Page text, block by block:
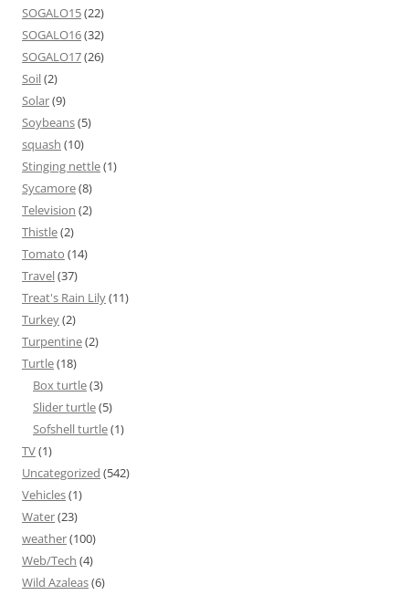
SOGALO15(22)
SOGALO16(32)
SOGALO17(26)
Soil(2)
Solar(9)
Soybeans(5)
squash (10)
Stinging nettle(1)
Sycamore(8)
Television (2)
Thistle(2)
Tomato (14)
Travel(37)
Treat's Rain Lily(11)
Turkey(2)
Turpentine(2)
Turtle(18)
Box turtle(3)
Slider turtle(5)
Sofshell turtle(1)
TV(1)
Uncategorized (542)
Vehicles(1)
Water(23)
weather(100)
Web/Tech (4)
Wild Azaleas(6)